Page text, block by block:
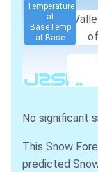
of
Temperature
at
BaseTemp
at Base
No significant
This Snow
predicted